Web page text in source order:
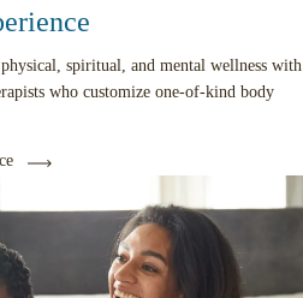
spiritual, and mental wellness with
who customize one-of-kind body